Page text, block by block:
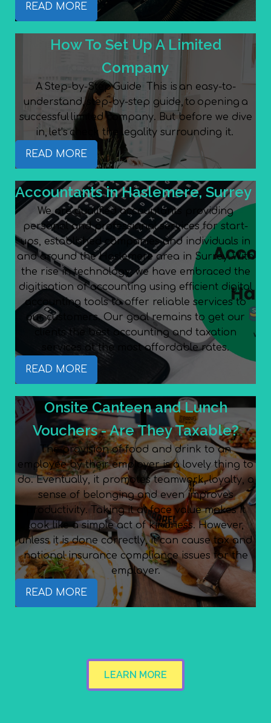
READ MORE
How To Set Up A Limited
Company
A Step-by-Step Guide This is an easy-to-
understand, step-by-step guide, to opening a
successful limited company. But before we dive
in, let’s check the legality surrounding it.
READ MORE
Accountants in Haslemere, Surrey
We are qualified accountants providing
personal and professional services for start-
ups, established companies and individuals in
and around the Haslemere area in Surrey. With
the rise in technology, we have embraced the
digitisation of accounting using efficient digital
accounting tools to offer reliable services to
our customers. Our goal remains to get our
clients the best accounting and taxation
services at the most affordable rates.
READ MORE
Onsite Canteen and Lunch
Vouchers - Are They Taxable?
The provision of food and drink to an
employee by their employer is a lovely thing to
do. Eventually, it promotes teamwork, loyalty, a
sense of belonging and even improves
productivity. Taking it at face value makes it
look like a simple act of kindness. However,
unless it is done correctly, it can cause tax and
national insurance compliance issues for the
employer.
READ MORE
LEARN MORE